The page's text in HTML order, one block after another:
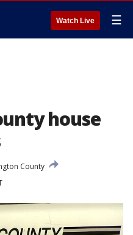
Watch Live ☰
house
County